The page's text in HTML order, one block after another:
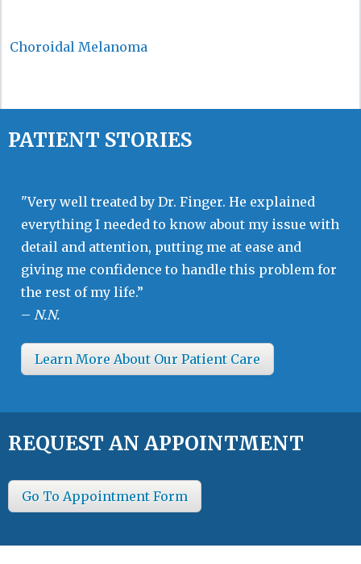
Choroidal Melanoma
PATIENT STORIES
"Very well treated by Dr. Finger. He explained
everything I needed to know about my issue with
detail and attention, putting me at ease and
giving me confidence to handle this problem for
the rest of my life.”
– N.N.
Learn More About Our Patient Care
REQUEST AN APPOINTMENT
Go To Appointment Form